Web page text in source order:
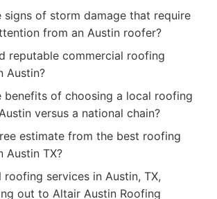
signs of storm damage that require
from an Austin roofer?
reputable commercial roofing
Austin?
benefits of choosing a local roofing
versus a national chain?
estimate from the best roofing
Austin TX?
roofing services in Austin, TX,
out to Altair Austin Roofing